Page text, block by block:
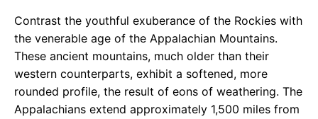
Contrast the youthful exuberance of the Rockies with
the venerable age of the Appalachian Mountains.
These ancient mountains, much older than their
western counterparts, exhibit a softened, more
rounded profile, the result of eons of weathering. The
Appalachians extend approximately 1,500 miles from